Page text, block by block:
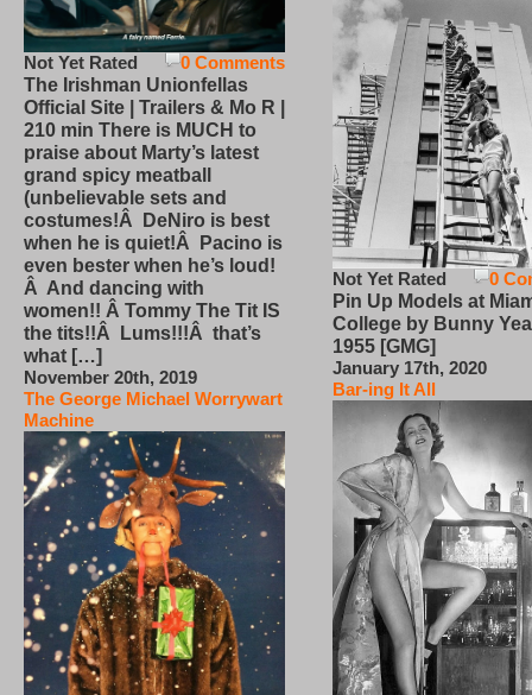
0 Comments
Not Yet Rated
The Irishman Unionfellas
Official Site | Trailers & Mo R |
210 min There is MUCH to
praise about Marty’s latest
grand spicy meatball
(unbelievable sets and
costumes!Â DeNiro is best
when he is quiet!Â Pacino is
even bester when he’s loud!
Â And dancing with
women!! Â Tommy The Tit IS
the tits!!Â Lums!!!Â that’s
what […]
November 20th, 2019
The George Michael Worrywart
Machine
0
Not Yet Rated
Pin Up Models at
College by Bunny
1955 [GMG]
January 17th, 2020
Bar-ing It All